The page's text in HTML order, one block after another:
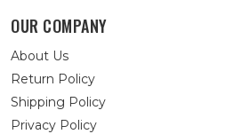
OUR COMPANY
About Us
Return Policy
Shipping Policy
Privacy Policy